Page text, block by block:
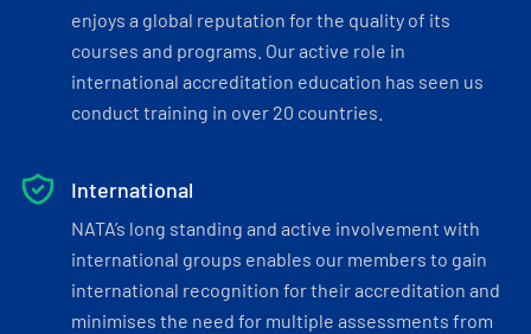
enjoys a global reputation for the quality of its
courses and programs. Our active role in
international accreditation education has seen us
conduct training in over 20 countries.
International
NATA’s long standing and active involvement with
international groups enables our members to gain
international recognition for their accreditation and
minimises the need for multiple assessments from